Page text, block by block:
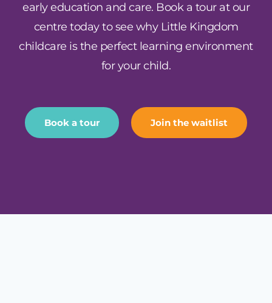
early education and care. Book a tour at our
centre today to see why Little Kingdom
childcare is the perfect learning environment
for your child.
Book a tour Join the waitlist